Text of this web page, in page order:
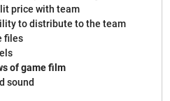
price with team
to distribute to the team
files
of game film
sound